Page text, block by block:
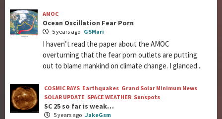
AMOC
Ocean Oscillation Fear Porn
5 years ago GSMari
I haven’t read the paper about the AMOC
overturning that the fear porn outlets are putting
out to blame mankind on climate change. I glanced...
COSMIC RAYS Earthquakes Grand Solar Minimum News
SOLAR UPDATE SPACE WEATHER Sunspots
SC 25 so far is weak…
5 years ago JakeGsm